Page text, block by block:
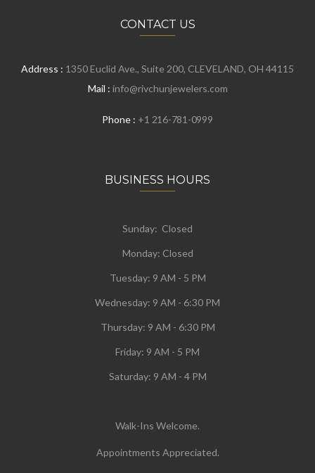
CONTACT US
Address : 1350 Euclid Ave., Suite 200, CLEVELAND, OH 44115
Mail : info@rivchunjewelers.com
Phone : +1 216-781-0999
BUSINESS HOURS
Sunday: Closed
Monday: Closed
Tuesday: 9 AM - 5 PM
Wednesday: 9 AM - 6:30 PM
Thursday: 9 AM - 6:30 PM
Friday: 9 AM - 5 PM
Saturday: 9 AM - 4 PM
Walk-Ins Welcome.
Appointments Appreciated.